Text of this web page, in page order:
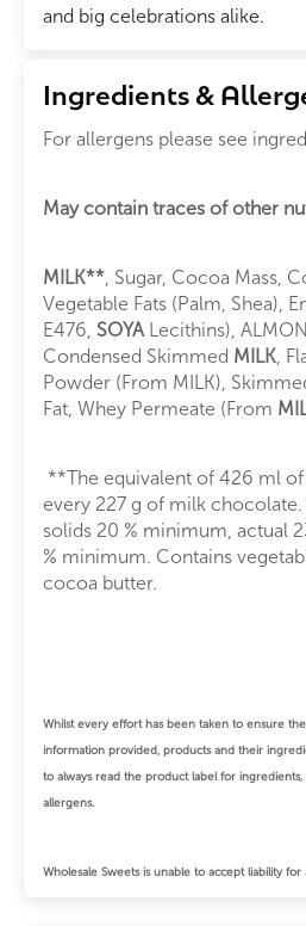
and big celebrations alike.
Ingredients &
For allergens please see
May contain traces of other
MILK**, Sugar, Cocoa Mass,
Vegetable Fats (Palm, Shea),
E476, SOYALecithins),
Condensed Skimmed MILK,
Powder (From MILK),
Fat, Whey Permeate (From
**The equivalent of 426 ml
every 227 g of milk
solids 20 % minimum, actual
% minimum. Contains
cocoa butter.
Whilst every effort has been taken to ensure
information provided, products and their
to always read the product label for
allergens.
Wholesale Sweets is unable to accept liability